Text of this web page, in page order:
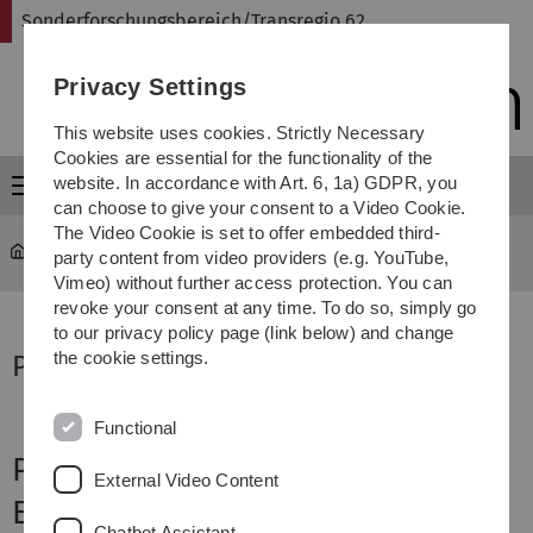
Skip
Skip
Skip
Skip
Sonderforschungsbereich/Transregio 62
Menu
Sonderforschungsbereich Transregio 62 ... Project C1
Project C1
Environment Perception
Project Supervisor
Privacy Settings
This website uses cookies. Strictly Necessary
Cookies are essential for the functionality of the
website. In accordance with Art. 6, 1a) GDPR, you
can choose to give your consent to a Video Cookie.
The Video Cookie is set to offer embedded third-
party content from video providers (e.g. YouTube,
Vimeo) without further access protection. You can
revoke your consent at any time. To do so, simply go
to our privacy policy page (link below) and change
the cookie settings.
Functional
External Video Content